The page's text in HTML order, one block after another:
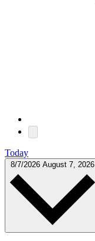
Today
8/7/2026 August 7, 2026